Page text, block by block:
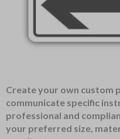
of
1
Create your own custom
communicate specific
professional and
your preferred size,